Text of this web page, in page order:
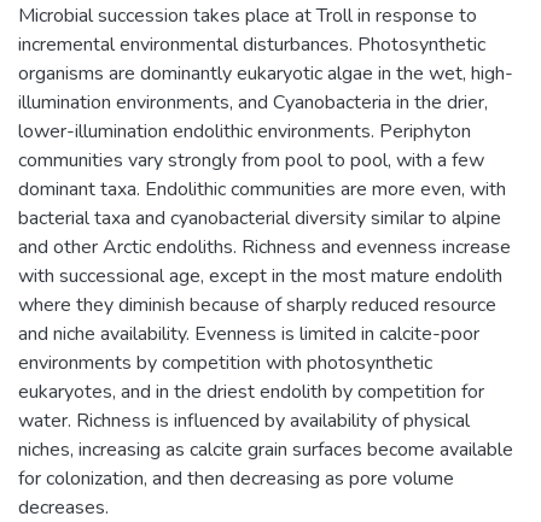
Microbial succession takes place at Troll in response to
incremental environmental disturbances. Photosynthetic
organisms are dominantly eukaryotic algae in the wet, high-
illumination environments, and Cyanobacteria in the drier,
lower-illumination endolithic environments. Periphyton
communities vary strongly from pool to pool, with a few
dominant taxa. Endolithic communities are more even, with
bacterial taxa and cyanobacterial diversity similar to alpine
and other Arctic endoliths. Richness and evenness increase
with successional age, except in the most mature endolith
where they diminish because of sharply reduced resource
and niche availability. Evenness is limited in calcite-poor
environments by competition with photosynthetic
eukaryotes, and in the driest endolith by competition for
water. Richness is influenced by availability of physical
niches, increasing as calcite grain surfaces become available
for colonization, and then decreasing as pore volume
decreases.